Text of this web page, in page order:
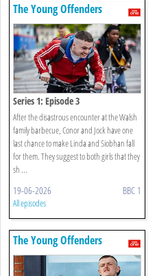
The Young Offenders
Series 1: Episode 3
After the disastrous encounter at the Walsh
family barbecue, Conor and Jock have one
last chance to make Linda and Siobhan fall
for them. They suggest to both girls that they
sh ...
19-06-2026 BBC 1
All episodes
The Young Offenders